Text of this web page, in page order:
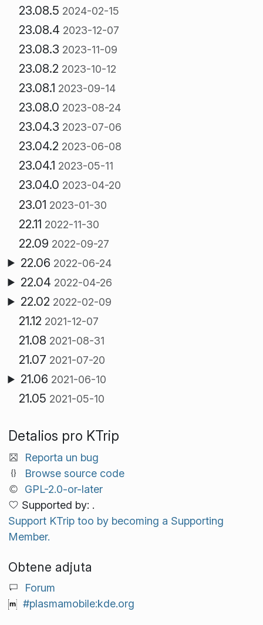
23.08.5 2024-02-15
23.08.4 2023-12-07
23.08.3 2023-11-09
23.08.2 2023-10-12
23.08.1 2023-09-14
23.08.0 2023-08-24
23.04.3 2023-07-06
23.04.2 2023-06-08
23.04.1 2023-05-11
23.04.0 2023-04-20
23.01 2023-01-30
22.11 2022-11-30
22.09 2022-09-27
22.06 2022-06-24
22.04 2022-04-26
22.02 2022-02-09
21.12 2021-12-07
21.08 2021-08-31
21.07 2021-07-20
21.06 2021-06-10
21.05 2021-05-10
Detalios pro KTrip
Reporta un bug
Browse source code
GPL-2.0-or-later
Supported by: .
Support KTrip too by becoming a Supporting
Member.
Obtene adjuta
Forum
#plasmamobile:kde.org